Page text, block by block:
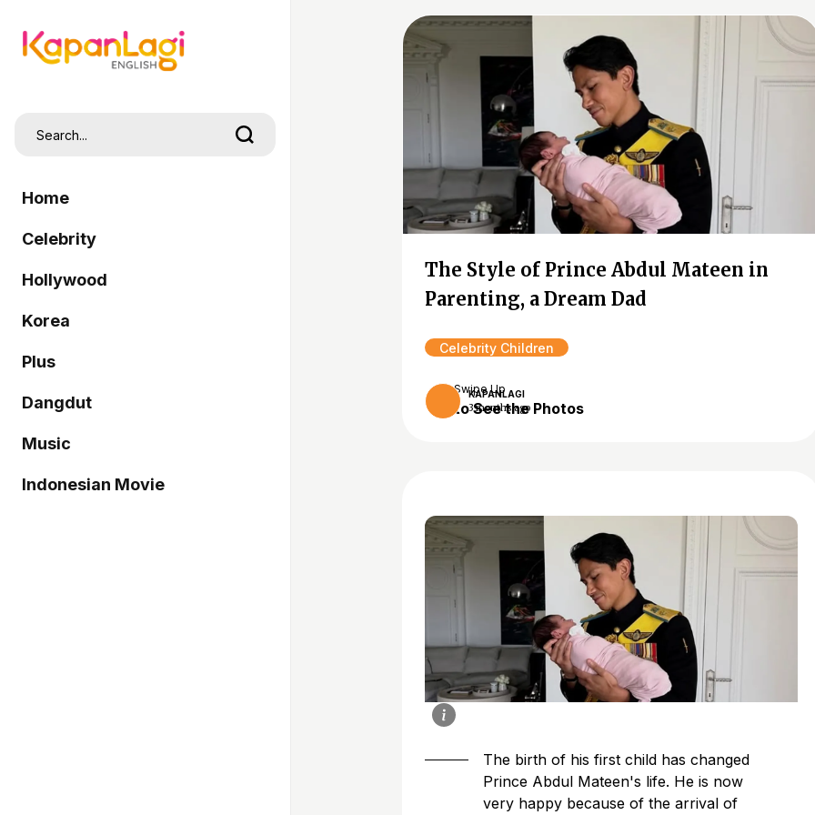
Home
Celebrity
Hollywood
Korea
Plus
Dangdut
Music
Indonesian Movie
The Style of Prince Abdul Mateen in
Parenting, a Dream Dad
Celebrity Children
KAPANLAGI
3 months ago
Swipe Up
to See the Photos
The birth of his first child has changed
Prince Abdul Mateen's life. He is now
very happy because of the arrival of